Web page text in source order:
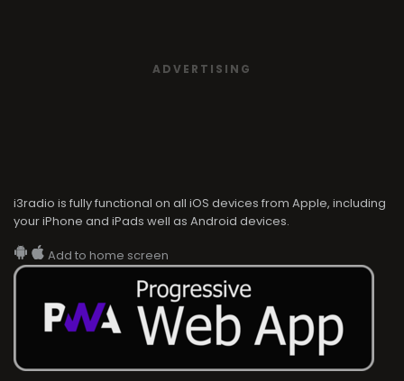
ADVERTISING
i3radio is fully functional on all iOS devices from Apple, including
your iPhone and iPads well as Android devices.
Add to home screen